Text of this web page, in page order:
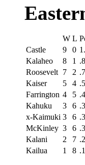
W L
Castle
9 0
Kalaheo
8 1
Roosevelt 7 2
Kaiser
5 4
Farrington 4 5
Kahuku
3 6
x-Kaimuki 3 6
McKinley 3 6
Kalani
2 7
Kailua
1 8